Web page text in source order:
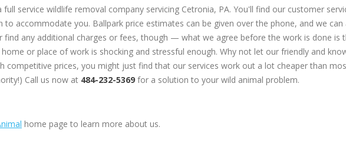
service wildlife removal company servicing Cetronia, PA. You'll find our customer
to accommodate you. Ballpark price estimates can be given over the phone, and we
find any additional charges or fees, though — what we agree before the work is done is
or place of work is shocking and stressful enough. Why not let our friendly and
competitive prices, you might just find that our services work out a lot cheaper than
Call us now at 484-232-5369 for a solution to your wild animal problem.
home page to learn more about us.